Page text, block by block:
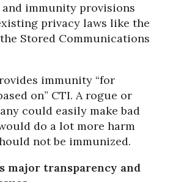
immunity provisions
privacy laws like the
Stored Communications
immunity “for
on” CTI. A rogue or
could easily make bad
do a lot more harm
not be immunized.
major transparency and